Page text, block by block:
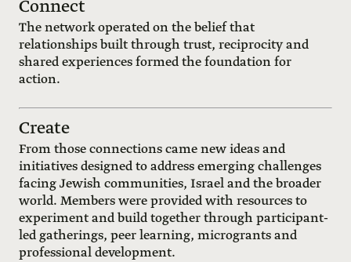
Connect
The network operated on the belief that
relationships built through trust, reciprocity and
shared experiences formed the foundation for
action.
Create
From those connections came new ideas and
initiatives designed to address emerging challenges
facing Jewish communities, Israel and the broader
world. Members were provided with resources to
experiment and build together through participant-
led gatherings, peer learning, microgrants and
professional development.